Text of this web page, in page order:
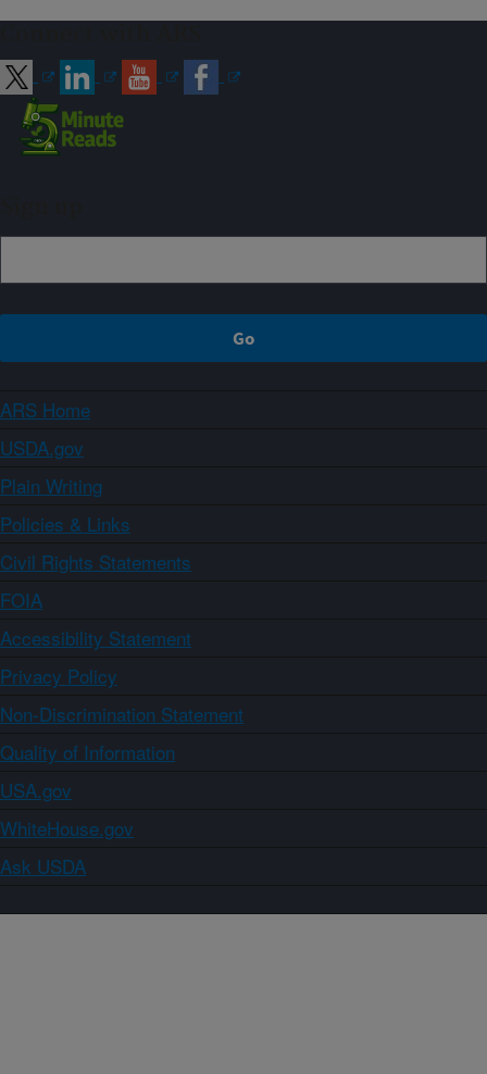
ARS Home
USDA.gov
Plain Writing
Policies & Links
Civil Rights Statements
FOIA
Accessibility Statement
Privacy Policy
Non-Discrimination Statement
Quality of Information
USA.gov
WhiteHouse.gov
Ask USDA